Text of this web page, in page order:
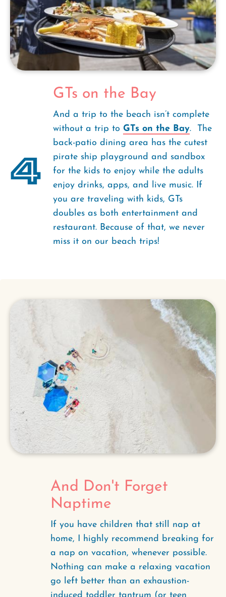
4
GTs on the Bay
And a trip to the beach isn’t complete
without a trip to GTs on the Bay. The
back-patio dining area has the cutest
pirate ship playground and sandbox
for the kids to enjoy while the adults
enjoy drinks, apps, and live music. If
you are traveling with kids, GTs
doubles as both entertainment and
restaurant. Because of that, we never
miss it on our beach trips!
And Don't Forget
Naptime
If you have children that still nap at
home, I highly recommend breaking for
a nap on vacation, whenever possible.
Nothing can make a relaxing vacation
go left better than an exhaustion-